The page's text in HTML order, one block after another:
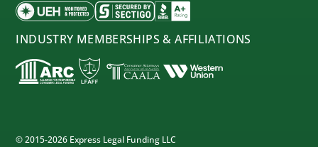
INDUSTRY MEMBERSHIPS & AFFILIATIONS
© 2015-2026 Express Legal Funding LLC